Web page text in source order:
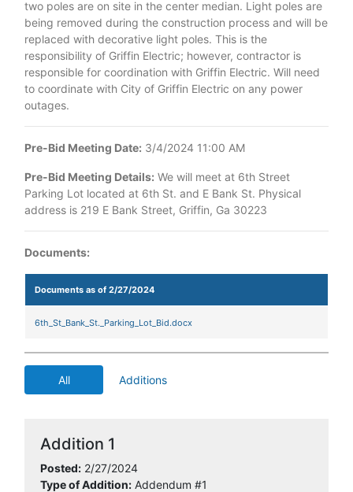
two poles are on site in the center median. Light poles are
being removed during the construction process and will be
replaced with decorative light poles. This is the
responsibility of Griffin Electric; however, contractor is
responsible for coordination with Griffin Electric. Will need
to coordinate with City of Griffin Electric on any power
outages.
Pre-Bid Meeting Date: 3/4/2024 11:00 AM
Pre-Bid Meeting Details: We will meet at 6th Street
Parking Lot located at 6th St. and E Bank St. Physical
address is 219 E Bank Street, Griffin, Ga 30223
Documents:
Documents as of 2/27/2024
6th_St_Bank_St._Parking_Lot_Bid.docx
All Additions
Addition 1
Posted: 2/27/2024
Type of Addition: Addendum #1